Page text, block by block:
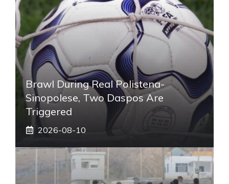
Brawl During Real Polistena-
Sinopolese, Two Daspos Are
Triggered
2026-08-10